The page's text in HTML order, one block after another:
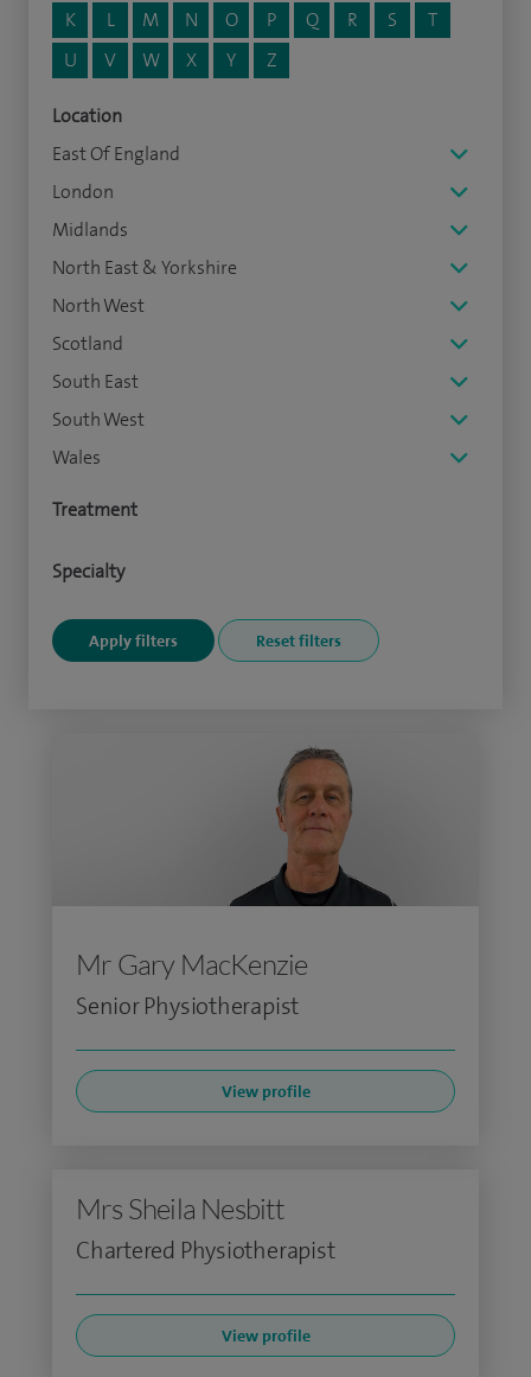
K
L M N O P Q R S
T
U
V W X Y Z
Location
East Of England
London
Midlands
North East & Yorkshire
North West
Scotland
South East
South West
Wales
Treatment
Specialty
Mr Gary MacKenzie
Senior Physiotherapist
View profile
Mrs Sheila Nesbitt
Chartered Physiotherapist
View profile